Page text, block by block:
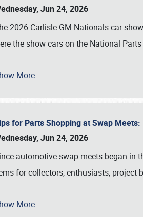
Jun 24, 2026
2026 Carlisle GM Nationals car
the show cars on the National Parts
More
for Parts Shopping at Swap
Jun 24, 2026
automotive swap meets began in
for collectors, enthusiasts, project
More